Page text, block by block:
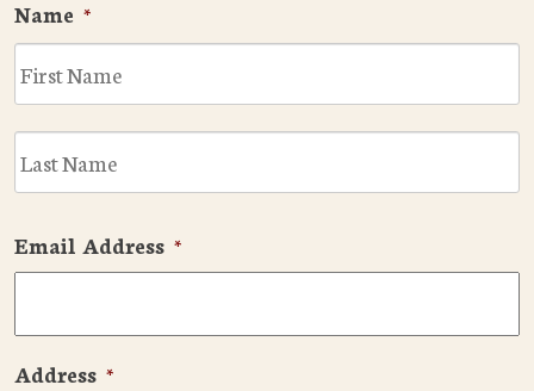
Name *
Email Address *
Address *